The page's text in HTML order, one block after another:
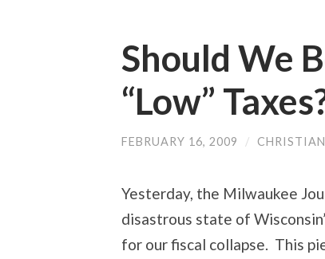
Should We
“Low”
FEBRUARY 16, 2009 / CHRISTIAN
Yesterday, the Milwaukee
disastrous state of
for our fiscal collapse. This